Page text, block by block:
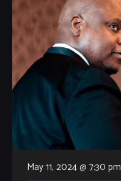
May 11, 2024 @ 7:30 pm